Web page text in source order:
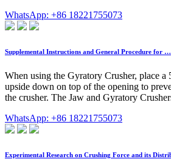
WhatsApp: +86 18221755073
Supplemental Instructions and General Procedure for …
When using the Gyratory Crusher, place a
upside down on top of the opening to
the crusher. The Jaw and Gyratory
WhatsApp: +86 18221755073
Experimental Research on Crushing Force and its